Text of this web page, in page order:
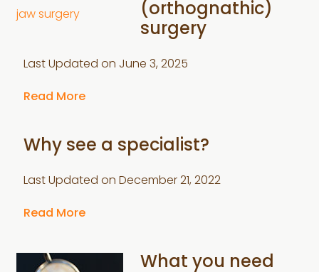
(orthognathic)
surgery
Last Updated on June 3, 2025
Read More
Why see a specialist?
Last Updated on December 21, 2022
Read More
What you need